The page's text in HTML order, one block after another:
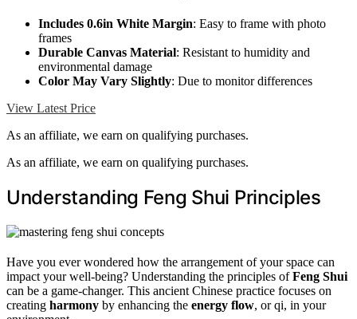
Includes 0.6in White Margin: Easy to frame with photo
frames
Durable Canvas Material: Resistant to humidity and
environmental damage
Color May Vary Slightly: Due to monitor differences
View Latest Price
As an affiliate, we earn on qualifying purchases.
As an affiliate, we earn on qualifying purchases.
Understanding Feng Shui Principles
Have you ever wondered how the arrangement of your space can
impact your well-being? Understanding the principles ofFeng Shui
can be a game-changer. This ancient Chinese practice focuses on
creating harmony by enhancing the energy flow, or qi, in your